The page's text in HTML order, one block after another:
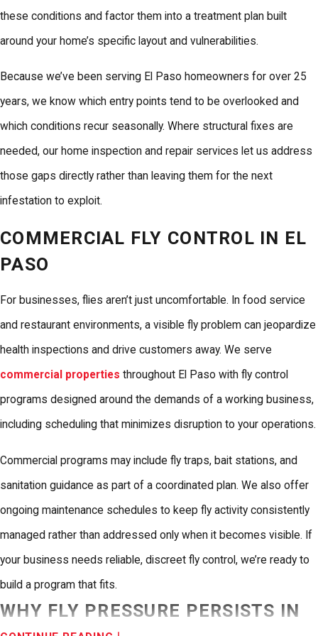
these conditions and factor them into a treatment plan built
around your home’s specific layout and vulnerabilities.
Because we’ve been serving El Paso homeowners for over 25
years, we know which entry points tend to be overlooked and
which conditions recur seasonally. Where structural fixes are
needed, our home inspection and repair services let us address
those gaps directly rather than leaving them for the next
infestation to exploit.
COMMERCIAL FLY CONTROL IN EL
PASO
For businesses, flies aren’t just uncomfortable. In food service
and restaurant environments, a visible fly problem can jeopardize
health inspections and drive customers away. We serve
commercial properties throughout El Paso with fly control
programs designed around the demands of a working business,
including scheduling that minimizes disruption to your operations.
Commercial programs may include fly traps, bait stations, and
sanitation guidance as part of a coordinated plan. We also offer
ongoing maintenance schedules to keep fly activity consistently
managed rather than addressed only when it becomes visible. If
your business needs reliable, discreet fly control, we’re ready to
build a program that fits.
WHY FLY PRESSURE PERSISTS IN